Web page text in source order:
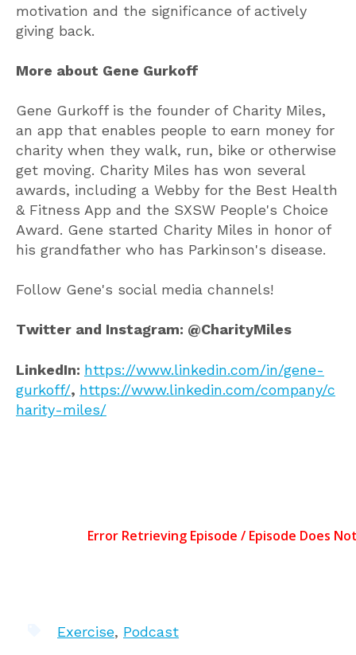
motivation and the significance of actively
giving back.
More about Gene Gurkoff
Gene Gurkoff is the founder of Charity Miles,
an app that enables people to earn money for
charity when they walk, run, bike or otherwise
get moving. Charity Miles has won several
awards, including a Webby for the Best Health
& Fitness App and the SXSW People's Choice
Award. Gene started Charity Miles in honor of
his grandfather who has Parkinson's disease.
Follow Gene's social media channels!
Twitter and Instagram: @CharityMiles
LinkedIn: https://www.linkedin.com/in/gene-
gurkoff/, https://www.linkedin.com/company/c
harity-miles/
Exercise, Podcast